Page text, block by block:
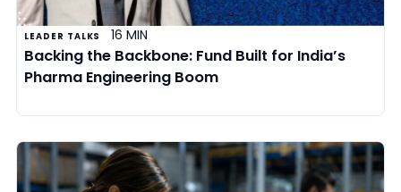
LEADER TALKS 16 MIN
Backing the Backbone: Fund Built for India’s
Pharma Engineering Boom